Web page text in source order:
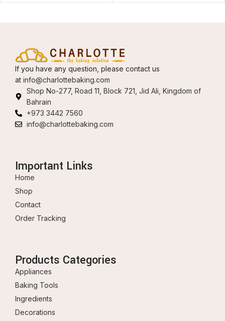
If you have any question, please contact us
at info@charlottebaking.com
Shop No-277, Road 11, Block 721, Jid Ali, Kingdom of
Bahrain
+973 3442 7560
info@charlottebaking.com
Important Links
Home
Shop
Contact
Order Tracking
Products Categories
Appliances
Baking Tools
Ingredients
Decorations